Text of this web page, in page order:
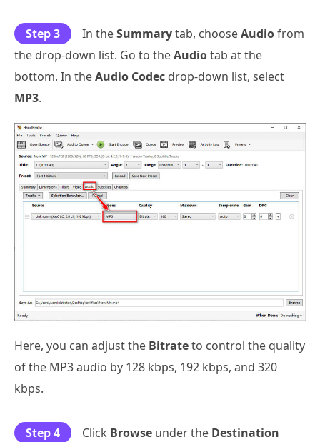
Step 3 In theSummarytab, chooseAudiofrom
the drop-down list. Go to theAudiotab at the
bottom. In theAudio Codec drop-down list, select
MP3.
Here, you can adjust the Bitrateto control the quality
of the MP3 audio by 128 kbps, 192 kbps, and 320
kbps.
Step 4 Click Browse under the Destination